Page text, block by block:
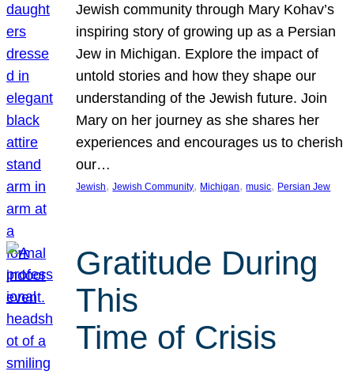
Jewish community through Mary Kohav’s
inspiring story of growing up as a Persian
Jew in Michigan. Explore the impact of
untold stories and how they shape our
understanding of the Jewish future. Join
Mary on her journey as she shares her
experiences and encourages us to cherish
our…
Jewish, Jewish Community, Michigan, music, Persian Jew
Gratitude During
This
Time of Crisis